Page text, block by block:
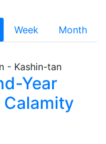
Week
Month
Year
Calamity